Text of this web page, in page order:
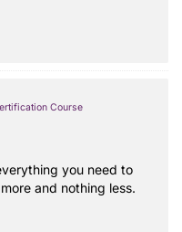
Course
you need to
and nothing less.